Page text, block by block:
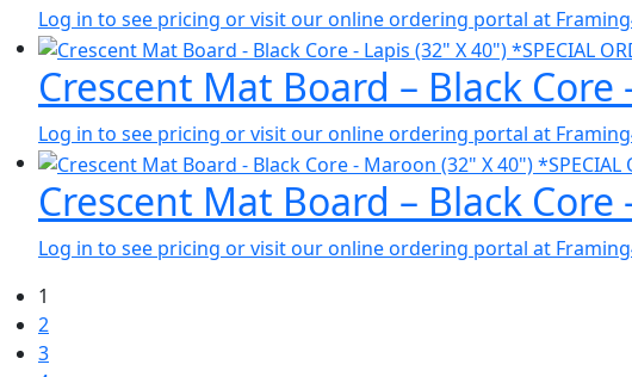
Log in to see pricing or visit our online ordering portal at
Crescent Mat Board – Black Core
Log in to see pricing or visit our online ordering portal at
Crescent Mat Board – Black Core
Log in to see pricing or visit our online ordering portal at
1
2
3